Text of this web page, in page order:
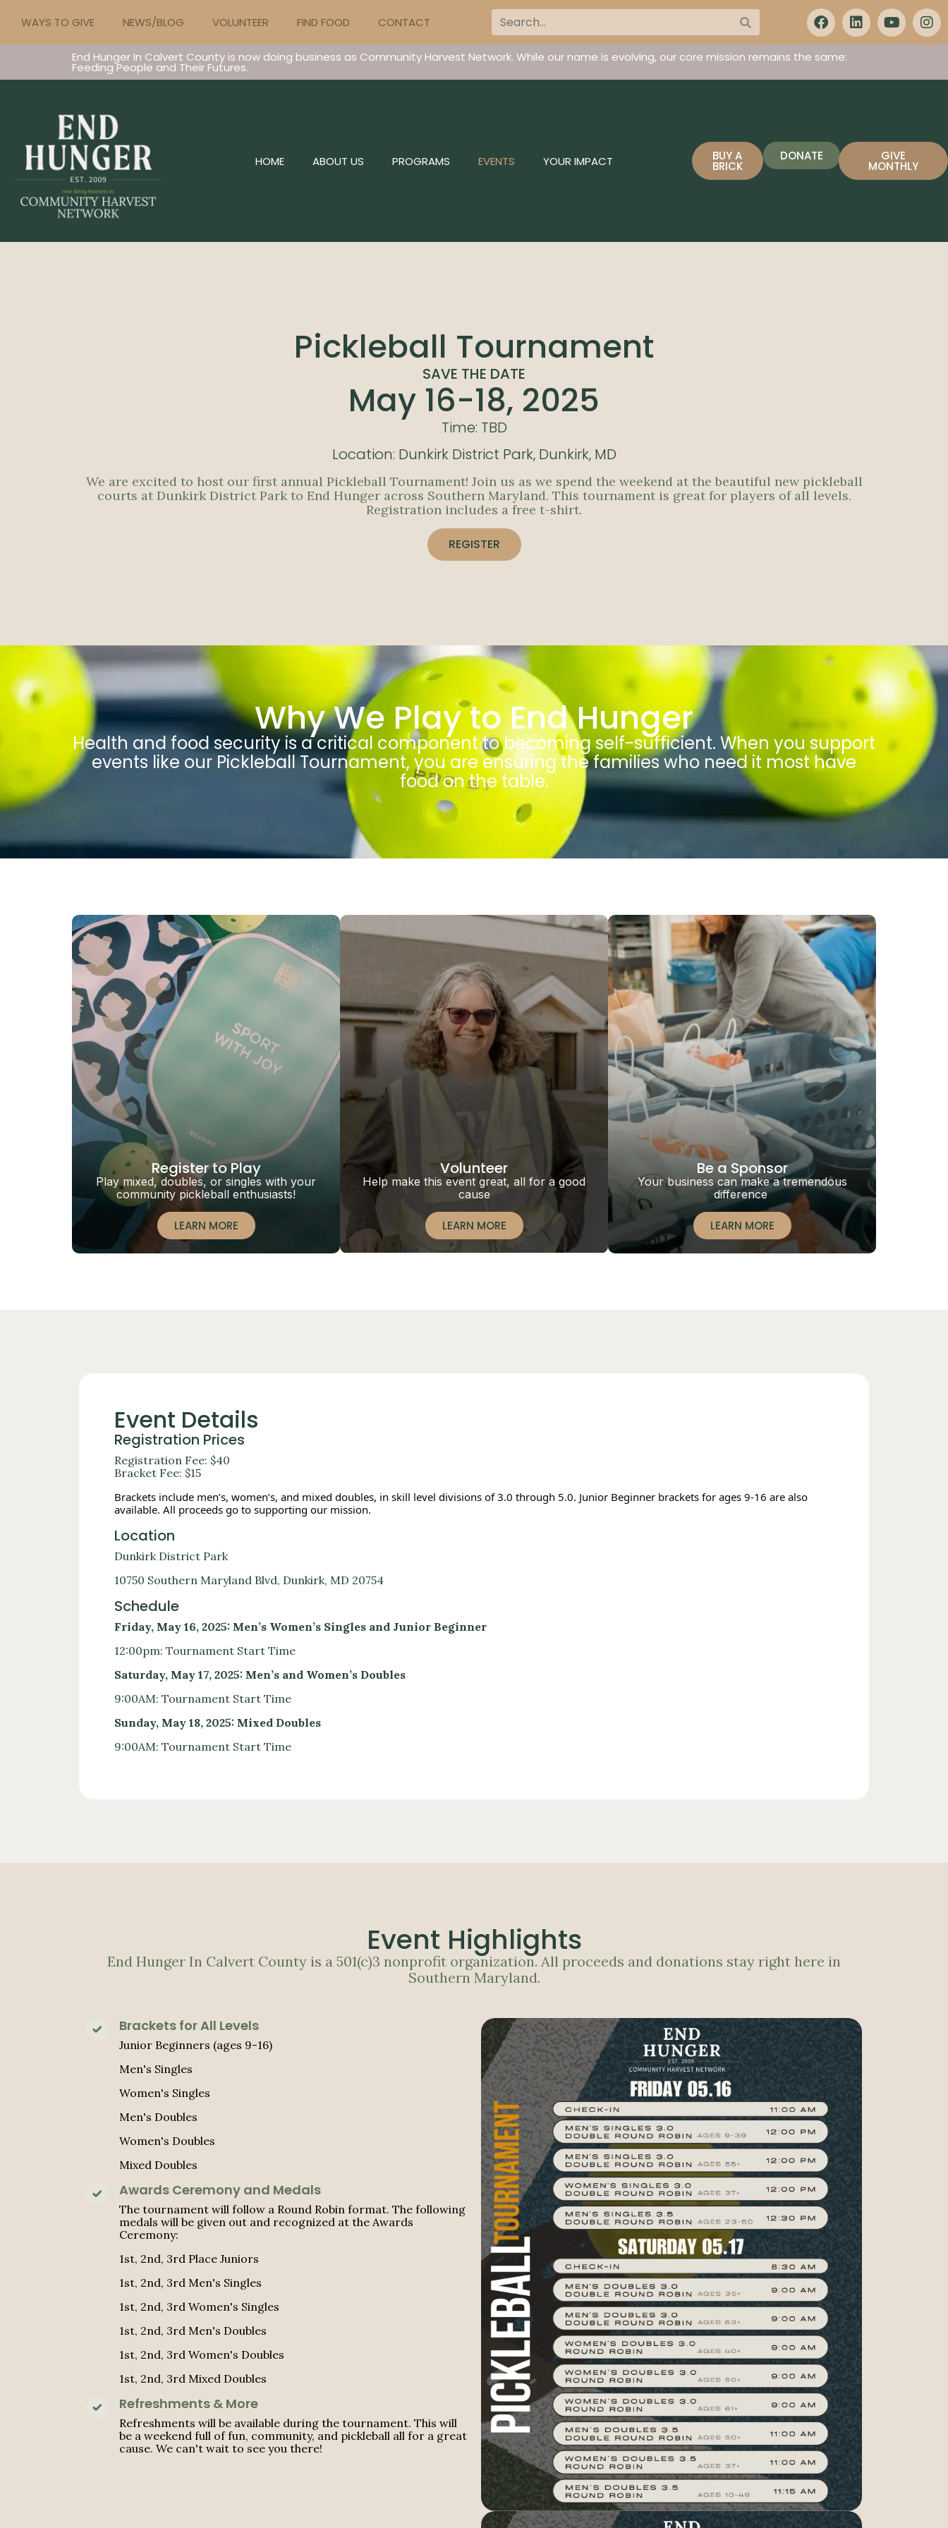
WAYS TO GIVE NEWS/BLOG VOLUNTEER FIND FOOD CONTACT
End Hunger In Calvert County is now doing business as Community Harvest Network. While our name is evolving, our core mission remains the same:
Feeding People and Their Futures.
HOME ABOUT US PROGRAMS EVENTS YOUR IMPACT BUY A
BRICK
DONATE GIVE
MONTHLY
Pickleball Tournament
SAVE THE DATE
May 16-18, 2025
Time: TBD
Location: Dunkirk District Park, Dunkirk, MD
We are excited to host our first annual Pickleball Tournament! Join us as we spend the weekend at the beautiful new pickleball
courts at Dunkirk District Park to End Hunger across Southern Maryland. This tournament is great for players of all levels.
Registration includes a free t-shirt.
REGISTER
Why We Play to End Hunger
Health and food security is a critical component to becoming self-sufficient. When you support
events like our Pickleball Tournament, you are ensuring the families who need it most have
food on the table.
Register to Play
Play mixed, doubles, or singles with your
community pickleball enthusiasts!
LEARN MORE
Volunteer
Help make this event great, all for a good
cause
LEARN MORE
Be a Sponsor
Your business can make a tremendous
difference
LEARN MORE
Event Details
Registration Prices
Registration Fee: $40
Bracket Fee: $15
Brackets include men’s, women’s, and mixed doubles, in skill level divisions of 3.0 through 5.0. Junior Beginner brackets for ages 9-16 are also
available. All proceeds go to supporting our mission.
Location
Dunkirk District Park
10750 Southern Maryland Blvd, Dunkirk, MD 20754
Schedule
Friday, May 16, 2025: Men’s Women’s Singles and Junior Beginner
12:00pm: Tournament Start Time
Saturday, May 17, 2025: Men’s and Women’s Doubles
9:00AM: Tournament Start Time
Sunday, May 18, 2025: Mixed Doubles
9:00AM: Tournament Start Time
Event Highlights
End Hunger In Calvert County is a 501(c)3 nonprofit organization. All proceeds and donations stay right here in
Southern Maryland.
Brackets for All Levels
Junior Beginners (ages 9-16)
Men's Singles
Women's Singles
Men's Doubles
Women's Doubles
Mixed Doubles
Awards Ceremony and Medals
The tournament will follow a Round Robin format. The following
medals will be given out and recognized at the Awards
Ceremony:
1st, 2nd, 3rd Place Juniors
1st, 2nd, 3rd Men's Singles
1st, 2nd, 3rd Women's Singles
1st, 2nd, 3rd Men's Doubles
1st, 2nd, 3rd Women's Doubles
1st, 2nd, 3rd Mixed Doubles
Refreshments & More
Refreshments will be available during the tournament. This will
be a weekend full of fun, community, and pickleball all for a great
cause. We can't wait to see you there!